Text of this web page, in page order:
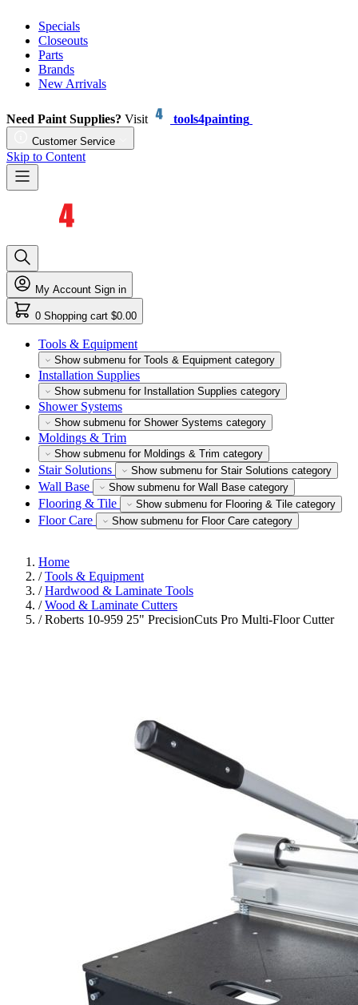
Specials
Closeouts
Parts
Brands
New Arrivals
Need Paint Supplies? Visit tools4painting
Customer Service
Skip to Content
My Account Sign in
0 Shopping cart $0.00
Tools & Equipment
Show submenu for Tools & Equipment category
Installation Supplies
Show submenu for Installation Supplies category
Shower Systems
Show submenu for Shower Systems category
Moldings & Trim
Show submenu for Moldings & Trim category
Stair Solutions Show submenu for Stair Solutions category
Wall Base Show submenu for Wall Base category
Flooring & Tile Show submenu for Flooring & Tile category
Floor Care Show submenu for Floor Care category
Home
/ Tools & Equipment
/ Hardwood & Laminate Tools
/ Wood & Laminate Cutters
/ Roberts 10-959 25" PrecisionCuts Pro Multi-Floor Cutter